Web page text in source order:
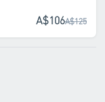
A$106A$125